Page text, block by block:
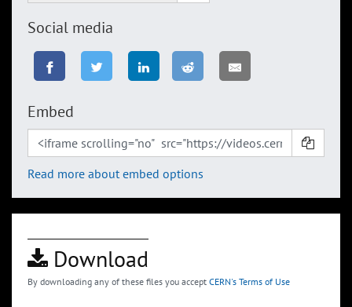
Social media
Embed
Read more about embed options
Download
By downloading any of these files you accept CERN's Terms of Use